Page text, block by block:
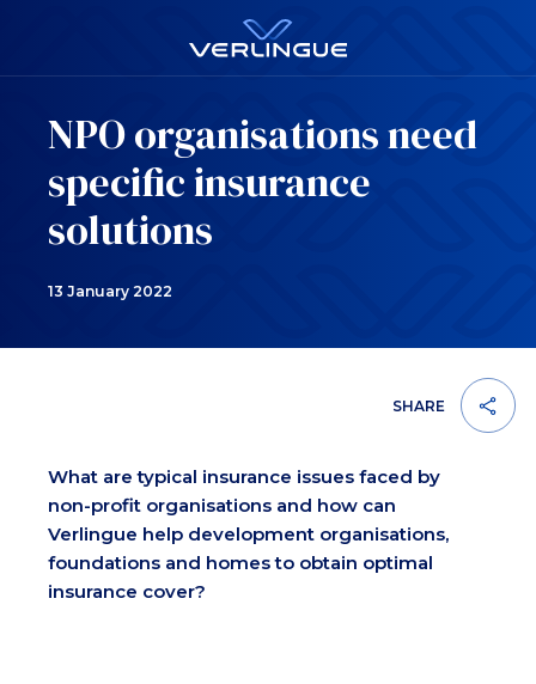
NPO organisations need
specific insurance
solutions
13 January 2022
SHARE
What are typical insurance issues faced by
non-profit organisations and how can
Verlingue help development organisations,
foundations and homes to obtain optimal
insurance cover?